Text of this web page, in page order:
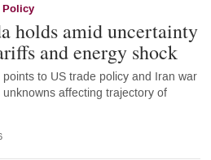
Policy
holds amid uncertainty
and energy shock
to US trade policy and Iran war
affecting trajectory of